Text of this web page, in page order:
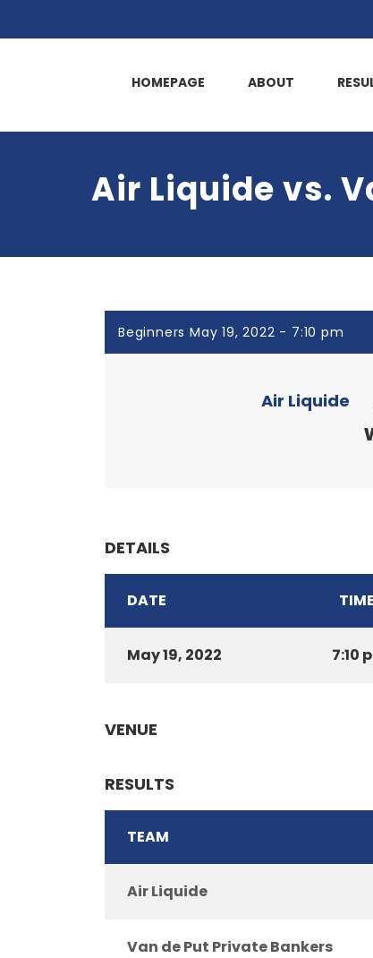
HOMEPAGE ABOUT
Air Liquide vs.
Beginners May 19, 2022 - 7:10 pm
Air Liquide
DETAILS
DATE TIME
May 19, 2022 7:10
VENUE
RESULTS
TEAM
Air Liquide
Van de Put Private Bankers